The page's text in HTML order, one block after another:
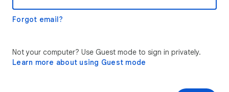
Forgot email?
Not your computer? Use Guest mode to sign in privately.
Learn more about using Guest mode